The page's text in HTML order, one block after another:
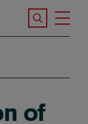
Search the
of